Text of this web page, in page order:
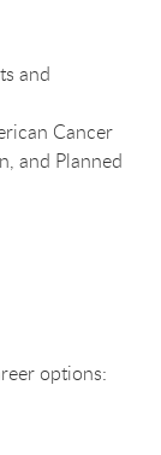
and
Cancer
and Planned
options: